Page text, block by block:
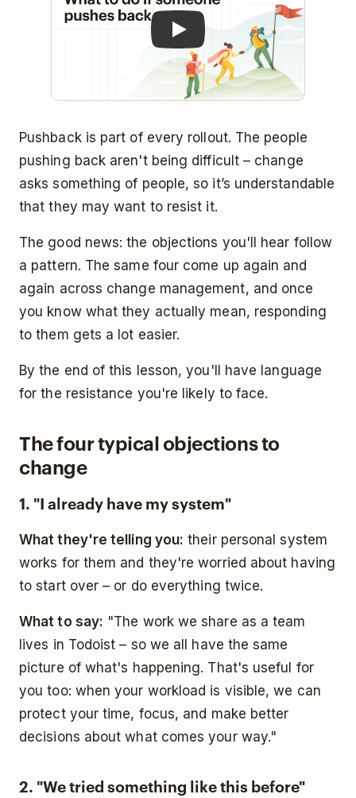
Pushback is part of every rollout. The people
pushing back aren't being difficult – change
asks something of people, so it’s understandable
that they may want to resist it.
The good news: the objections you'll hear follow
a pattern. The same four come up again and
again across change management, and once
you know what they actually mean, responding
to them gets a lot easier.
By the end of this lesson, you'll have language
for the resistance you're likely to face.
The four typical objections to
change
1. "I already have my system"
What they're telling you: their personal system
works for them and they're worried about having
to start over – or do everything twice.
What to say: "The work we share as a team
lives in Todoist – so we all have the same
picture of what's happening. That's useful for
you too: when your workload is visible, we can
protect your time, focus, and make better
decisions about what comes your way."
2. "We tried something like this before"